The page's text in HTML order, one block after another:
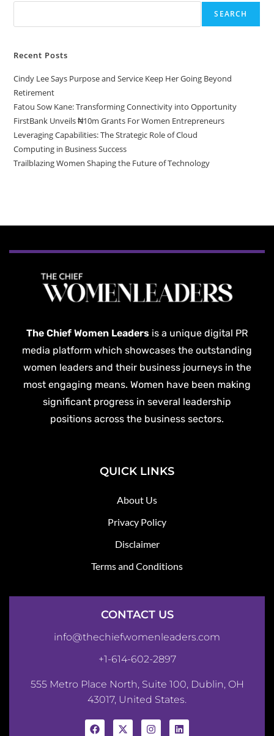
SEARCH
Recent Posts
Cindy Lee Says Purpose and Service Keep Her Going Beyond
Retirement
Fatou Sow Kane: Transforming Connectivity into Opportunity
FirstBank Unveils ₦10m Grants For Women Entrepreneurs
Leveraging Capabilities: The Strategic Role of Cloud
Computing in Business Success
Trailblazing Women Shaping the Future of Technology
The Chief Women Leaders is a unique digital PR
media platform which showcases the outstanding
women leaders and their business journeys in the
most engaging means. Women have been making
significant progress in several leadership
positions across the business sectors.
QUICK LINKS
About Us
Privacy Policy
Disclaimer
Terms and Conditions
CONTACT US
info@thechiefwomenleaders.com
+1-614-602-2897
555 Metro Place North, Suite 100, Dublin, OH
43017, United States.